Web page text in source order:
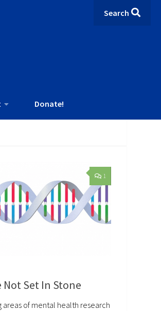
Search
Donate!
1
Not Set In Stone
of mental health research